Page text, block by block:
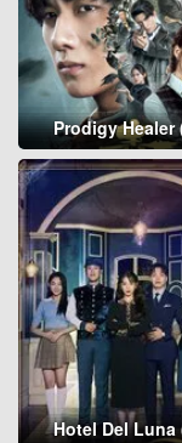
Prodigy Healer
Hotel Del Luna